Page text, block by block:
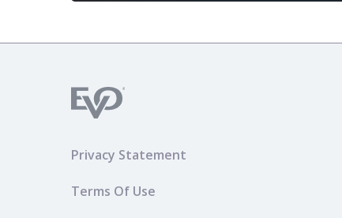
Privacy Statement
Terms Of Use